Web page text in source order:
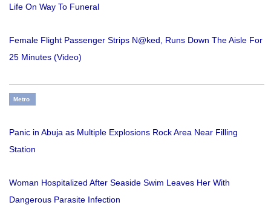
Life On Way To Funeral
Female Flight Passenger Strips N@ked, Runs Down The Aisle For
25 Minutes (Video)
Metro
Panic in Abuja as Multiple Explosions Rock Area Near Filling
Station
Woman Hospitalized After Seaside Swim Leaves Her With
Dangerous Parasite Infection